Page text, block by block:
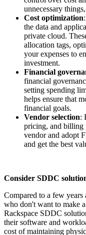
unnecessary
Cost optimization
the data and
private cloud.
allocation tags,
your expenses to
investment.
Financial
financial
setting spending
helps ensure that
financial goals.
Vendor selection:
pricing, and billing
vendor and adopt
and get the best
Consider SDDC
Compared to a few years
who don't want to make
Rackspace SDDC
their software and
cost of maintaining